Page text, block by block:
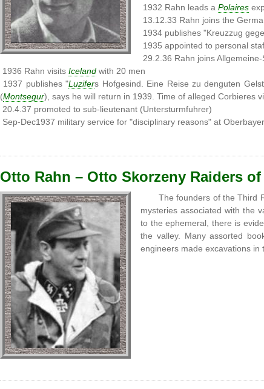
1932 Rahn leads a Polaires
13.12.33 Rahn joins the
1934 publishes "Kreuzzug
1935 appointed to personal
29.2.36 Rahn joins
1936 Rahn visits Iceland with 20 men
1937 publishes "Luzifers Hofgesind. Eine Reise zu denguten
(Montsegur), says he will return in 1939. Time of alleged Corbieres
20.4.37 promoted to sub-lieutenant (Untersturmfuhrer)
Sep-Dec1937 military service for "disciplinary reasons" at
Otto Rahn – Otto Skorzeny Raiders
The founders of the Third
mysteries associated with the
to the ephemeral, there is
the valley. Many assorted
engineers made excavations in